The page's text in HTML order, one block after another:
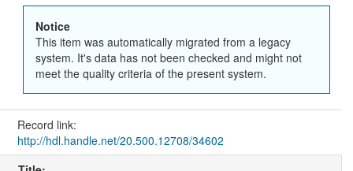
Notice
This item was automatically migrated from a legacy
system. It's data has not been checked and might not
meet the quality criteria of the present system.
Record link:
http://hdl.handle.net/20.500.12708/34602